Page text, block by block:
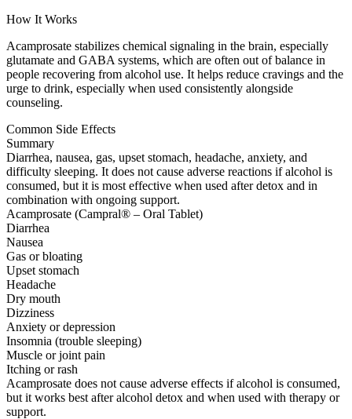
How It Works
Acamprosate stabilizes chemical signaling in the brain, especially
glutamate and GABA systems, which are often out of balance in
people recovering from alcohol use. It helps reduce cravings and the
urge to drink, especially when used consistently alongside
counseling.
Common Side Effects
Summary
Diarrhea, nausea, gas, upset stomach, headache, anxiety, and
difficulty sleeping. It does not cause adverse reactions if alcohol is
consumed, but it is most effective when used after detox and in
combination with ongoing support.
Acamprosate (Campral® – Oral Tablet)
Diarrhea
Nausea
Gas or bloating
Upset stomach
Headache
Dry mouth
Dizziness
Anxiety or depression
Insomnia (trouble sleeping)
Muscle or joint pain
Itching or rash
Acamprosate does not cause adverse effects if alcohol is consumed,
but it works best after alcohol detox and when used with therapy or
support.